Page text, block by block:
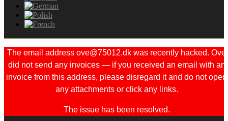
The email address ove@75012.dk was recently hacked. Ove
did not send any invoices — if you received an email with an
invoice from this address, please disregard it and do not open
any attachments or click any links.
The issue has been resolved.